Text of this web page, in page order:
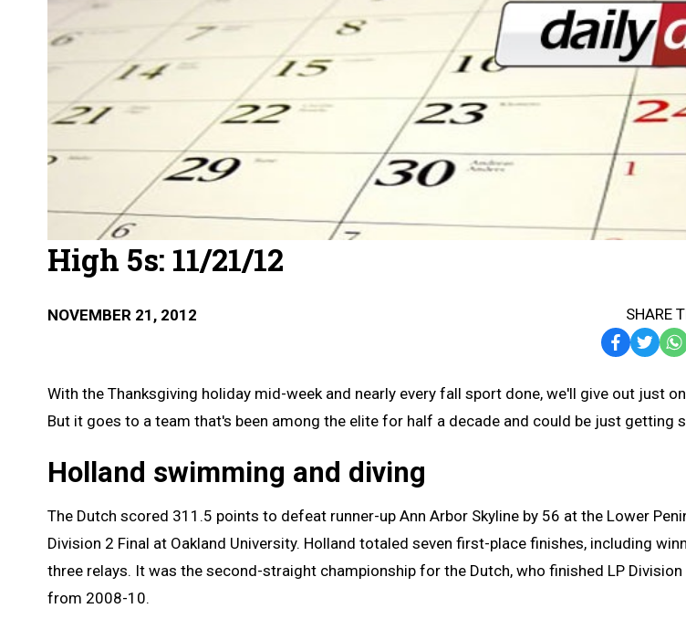
High 5s: 11/21/12
NOVEMBER 21, 2012
SHARE
Facebook
Twitter
With the Thanksgiving holiday mid-week and nearly every fall sport done, we'll give out just
But it goes to a team that's been among the elite for half a decade and could be just getting
Holland swimming and diving
The Dutch scored 311.5 points to defeat runner-up Ann Arbor Skyline by 56 at the Lower
Division 2 Final at Oakland University. Holland totaled seven first-place finishes, including
three relays. It was the second-straight championship for the Dutch, who finished LP Division
from 2008-10.